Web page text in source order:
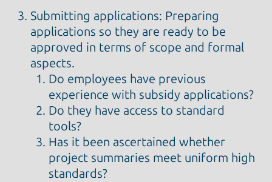
Submitting applications: Preparing
applications so they are ready to be
approved in terms of scope and formal
aspects.
Do employees have previous
experience with subsidy applications?
Do they have access to standard
tools?
Has it been ascertained whether
project summaries meet uniform high
standards?